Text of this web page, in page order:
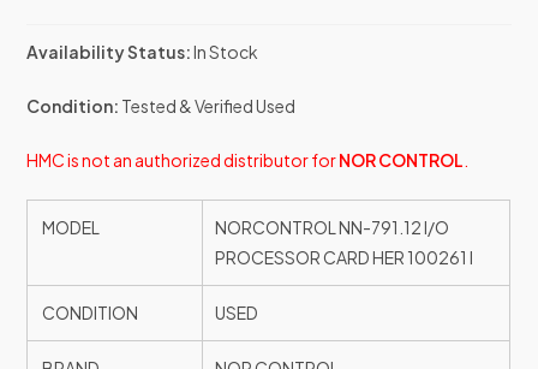
Availability Status:In Stock
Condition: Tested & Verified Used
HMC is not an authorized distributor forNOR CONTROL
MODEL
NORCONTROL NN-791.12 I/O
PROCESSOR CARD HER 100261 I
CONDITION USED